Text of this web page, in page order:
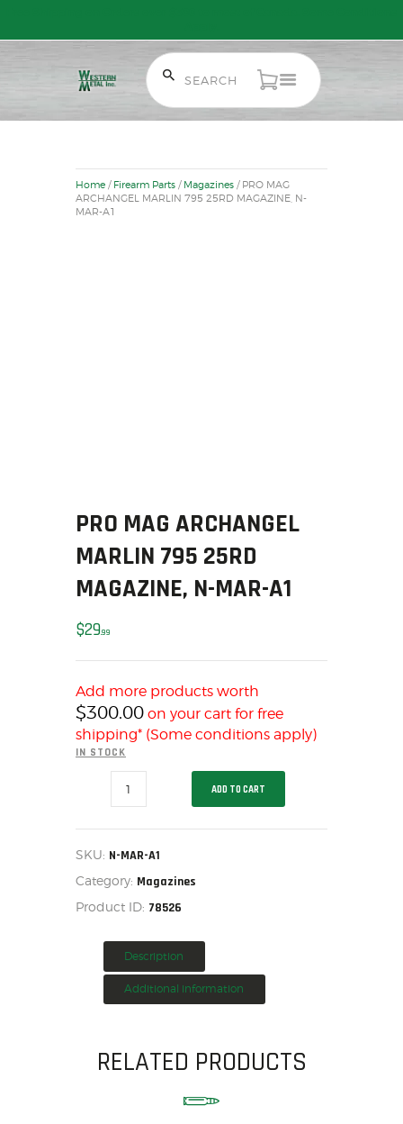
SALE ITEMS
AMMUNITION
SALE ITEMS
RELOADING
FIREARMS
FIREARM PARTS
ACCESSORIES
OUTDOOR
SOLDERING
US IMPORTS
MY ACCOUNT
HOME
SALE ITEMS
AMMUNITION
RELOADING
FIREARM PARTS
CHRONOGRAPHS
OUTDOOR
Home / Firearm Parts / Magazines / PRO MAG
ARCHANGEL MARLIN 795 25RD MAGAZINE, N-
MAR-A1
PRO MAG ARCHANGEL
MARLIN 795 25RD
MAGAZINE, N-MAR-A1
$2999
Add more products worth
$300.00 on your cart for free
shipping* (Some conditions apply)
IN STOCK
ARCHANGEL
25RD
N-
A1
ADD TO CART
SKU: N-MAR-A1
Category: Magazines
Product ID: 78526
Description
Additional information
RELATED PRODUCTS